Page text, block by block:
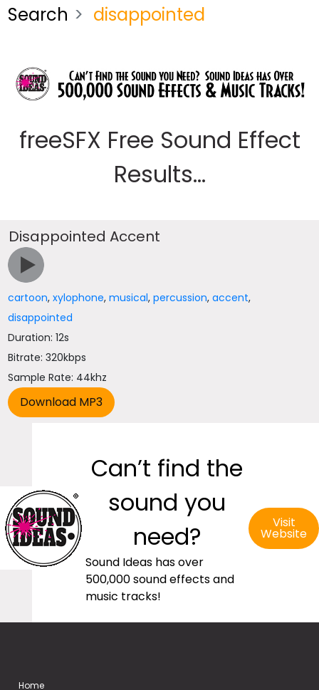
Search disappointed
freeSFX Free Sound Effect
Results...
Disappointed Accent
cartoon,xylophone,musical,percussion,accent,
disappointed
Duration: 12s
Bitrate: 320kbps
Sample Rate: 44khz
Can’t find the
sound you
need?
Sound Ideas has over
500,000 sound effects and
music tracks!
Visit
Website
Home